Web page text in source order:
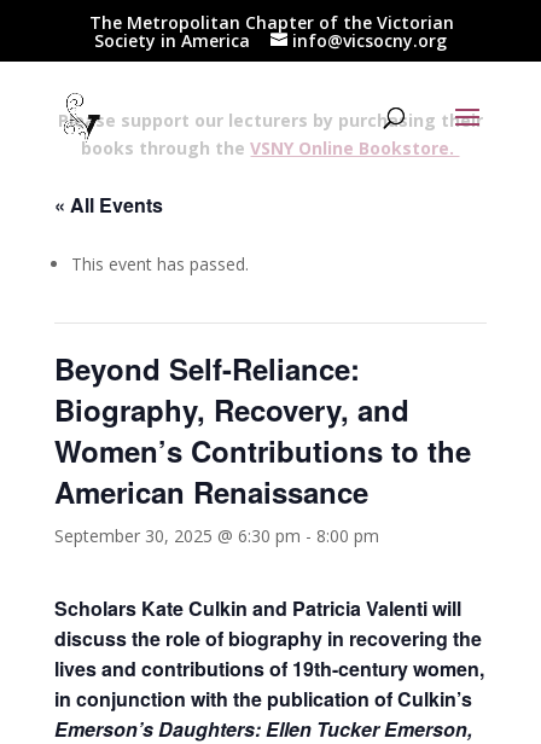
The Metropolitan Chapter of the Victorian
Society in America info@vicsocny.org
Please support our lecturers by purchasing their
books through theVSNY Online Bookstore.
« All Events
This event has passed.
Beyond Self-Reliance:
Biography, Recovery, and
Women’s Contributions to the
American Renaissance
September 30, 2025 @ 6:30 pm - 8:00 pm
Scholars Kate Culkin and Patricia Valenti will
discuss the role of biography in recovering the
lives and contributions of 19th-century women,
in conjunction with the publication of Culkin’s
Emerson’s Daughters: Ellen Tucker Emerson,